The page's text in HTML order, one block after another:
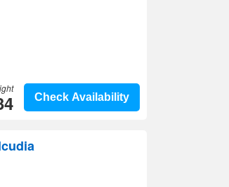
Check Availability